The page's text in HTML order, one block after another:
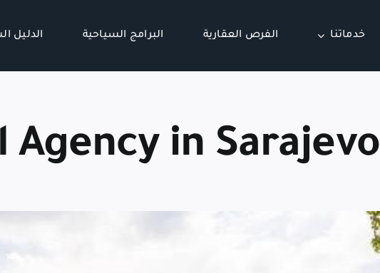
خدماتنا الفرص العقارية البرامج السياحية الدليل
Agency in Sarajevo